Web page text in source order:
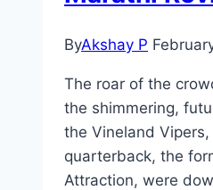
ByAkshay P
The roar of the
the shimmering,
the Vineland
quarterback, the
Attraction, were